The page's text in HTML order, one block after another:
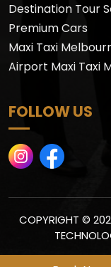
Destination Tour
Premium Cars
Maxi Taxi
Airport Maxi Taxi
FOLLOW US
COPYRIGHT ©